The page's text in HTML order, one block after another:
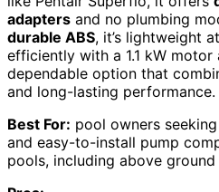
adapters and no plumbing
durable ABS, it’s lightweight
efficiently with a 1.1 kW motor
dependable option that
and long-lasting performance.
Best For: pool owners
and easy-to-install pump
pools, including above